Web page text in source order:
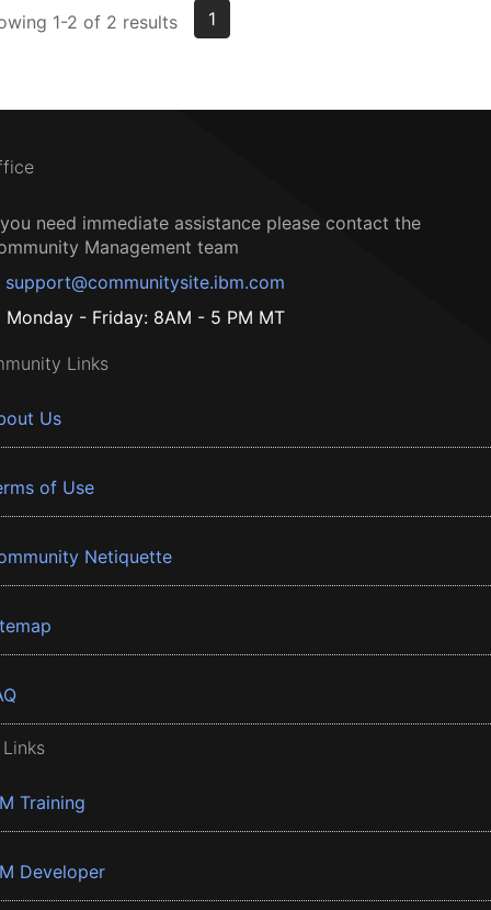
1-2 of 2 results 1
need immediate assistance please contact the
Management team
support@communitysite.ibm.com
Monday - Friday: 8AM - 5 PM MT
Links
Us
of Use
Netiquette
Training
Developer